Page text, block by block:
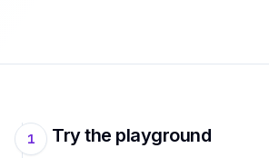
1 Try the playground